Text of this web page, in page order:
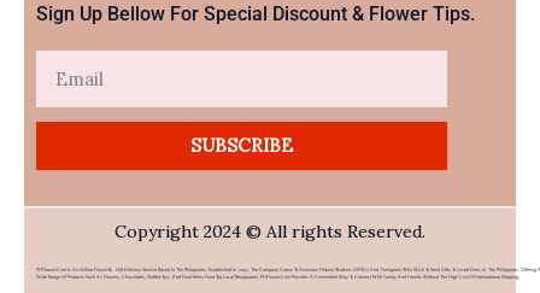
Sign Up Bellow For Special Discount & Flower Tips.
SUBSCRIBE
Copyright 2024 © All rights Reserved.
PHFlower.com Is An Online Flower & Gift Delivery Service Based In The Philippines. Established In 2007, The Company Caters To Overseas Filipino Workers (OFWs) And Foreigners Who Wish To Send Gifts To Loved Ones In The Philippines. Offering A
Wide Range Of Products Such As Flowers, Chocolates, Stuffed Toys, And Food Items From Top Local Restaurants, PHFlower.com Provides A Convenient Way To Connect With Family And Friends Without The High Cost Of International Shipping.